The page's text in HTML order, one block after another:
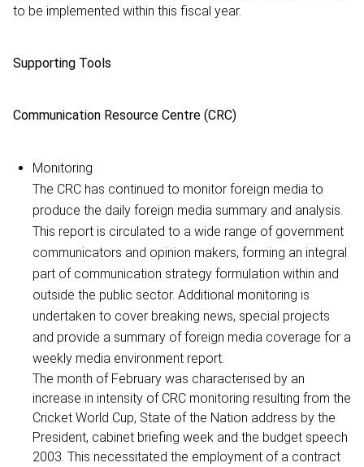
to be implemented within this fiscal year.
Supporting Tools
Communication Resource Centre (CRC)
Monitoring
The CRC has continued to monitor foreign media to
produce the daily foreign media summary and analysis.
This report is circulated to a wide range of government
communicators and opinion makers, forming an integral
part of communication strategy formulation within and
outside the public sector. Additional monitoring is
undertaken to cover breaking news, special projects
and provide a summary of foreign media coverage for a
weekly media environment report.
The month of February was characterised by an
increase in intensity of CRC monitoring resulting from the
Cricket World Cup, State of the Nation address by the
President, cabinet briefing week and the budget speech
2003. This necessitated the employment of a contract